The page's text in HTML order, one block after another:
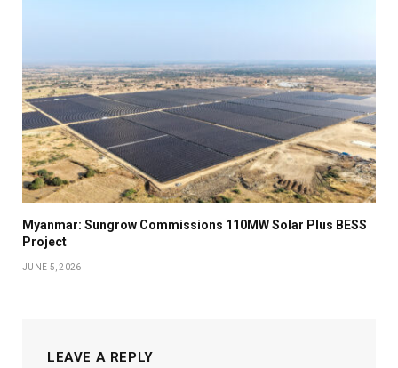
Myanmar: Sungrow Commissions 110MW Solar Plus BESS
Project
JUNE 5, 2026
LEAVE A REPLY